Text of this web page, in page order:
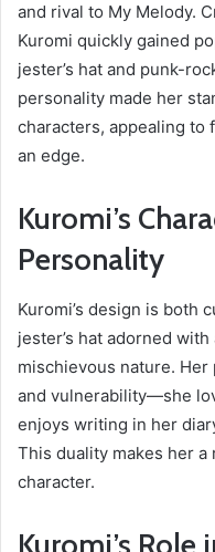
and rival to My Melody.
Kuromi quickly gained
jester’s hat and punk-
personality made her
characters, appealing to
an edge.
Kuromi’s
Personality
Kuromi’s design is both
jester’s hat adorned
mischievous nature.
and vulnerability—she
enjoys writing in her
This duality makes her
character.
Kuromi’s Role